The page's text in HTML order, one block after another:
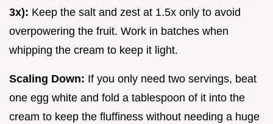
3x): Keep the salt and zest at 1.5x only to avoid
overpowering the fruit. Work in batches when
whipping the cream to keep it light.
Scaling Down: If you only need two servings, beat
one egg white and fold a tablespoon of it into the
cream to keep the fluffiness without needing a huge